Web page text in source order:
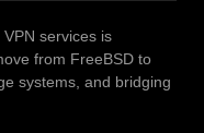
services is
from FreeBSD to
systems, and bridging